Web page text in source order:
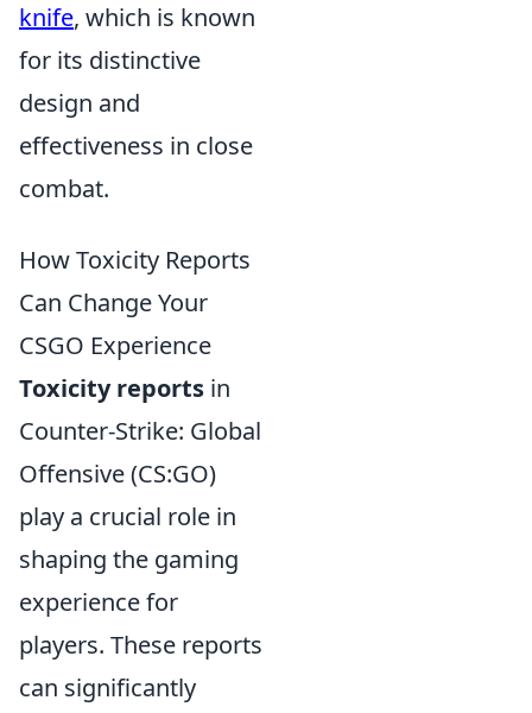
knife, which is known
for its distinctive
design and
effectiveness in close
combat.
How Toxicity Reports
Can Change Your
CSGO Experience
Toxicity reports in
Counter-Strike: Global
Offensive (CS:GO)
play a crucial role in
shaping the gaming
experience for
players. These reports
can significantly